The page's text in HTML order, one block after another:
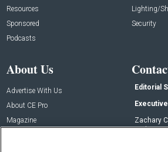
Resources
Sponsored
Podcasts
Lighting/
Security
About Us
Advertise With Us
About CE Pro
Magazine
Editorial
Zachary